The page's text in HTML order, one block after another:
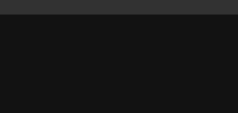
Donate